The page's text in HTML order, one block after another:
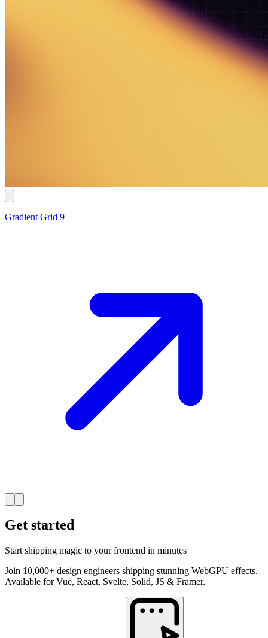
Gradient Grid 9
Get started
Start shipping magic to your frontend in minutes
Join 10,000+ design engineers shipping stunning WebGPU effects.
Available for Vue, React, Svelte, Solid, JS & Framer.